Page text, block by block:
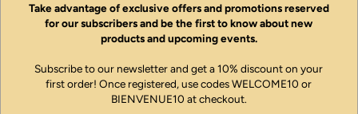
Take advantage of exclusive offers and promotions reserved
for our subscribers and be the first to know about new
products and upcoming events.
Subscribe to our newsletter and get a 10% discount on your
first order! Once registered, use codes WELCOME10 or
BIENVENUE10 at checkout.